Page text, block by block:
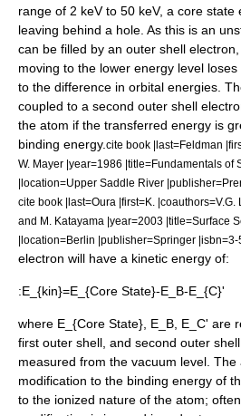
range of 2 keV to 50 keV, a core state
leaving behind a hole. As this is an
can be filled by an outer shell
moving to the lower energy level
to the difference in orbital energies.
coupled to a second outer shell
the atom if the transferred energy is
binding energy. cite book |last=Feldman
W. Mayer |year=1986 |title=Fundamentals of
|location=Upper Saddle River
cite book |last=Oura |first=K. |coauthors=V.G.
and M. Katayama |year=2003 |title=Surface
|location=Berlin |publisher=Springer
electron will have a kinetic energy of:
:E_{kin}=E_{Core State}-E_B-E_{C}'
where E_{Core State} E_B E_C' are
first outer shell, and second outer
measured from the vacuum level.
modification to the binding energy of
to the ionized nature of the atom;